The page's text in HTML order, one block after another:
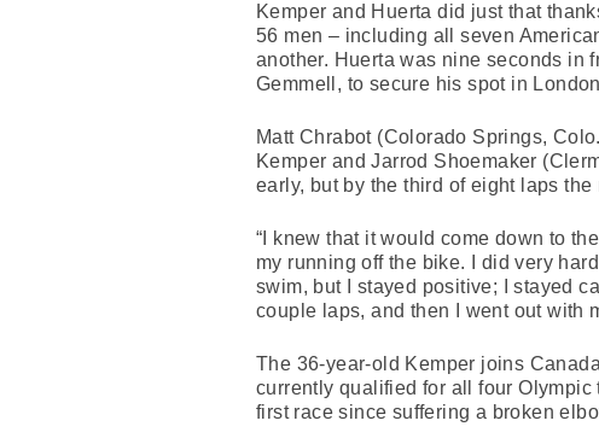
Kemper and Huerta did just that
56 men – including all seven
another. Huerta was nine seconds in
Gemmell, to secure his spot in
Matt Chrabot (Colorado Springs,
Kemper and Jarrod Shoemaker
early, but by the third of eight laps
“I knew that it would come down to
my running off the bike. I did very
swim, but I stayed positive; I stayed
couple laps, and then I went out with
The 36-year-old Kemper joins
currently qualified for all four Olympic
first race since suffering a broken